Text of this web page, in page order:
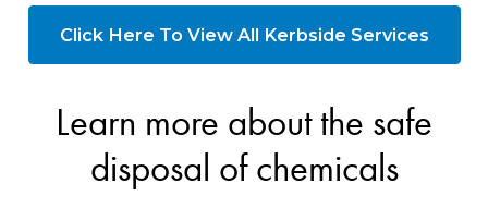
Click Here To View All Kerbside Services
Learn more about the safe
disposal of chemicals